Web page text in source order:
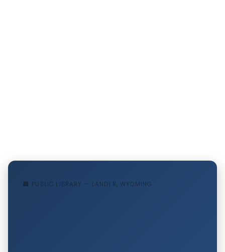
🏢 PUBLIC LIBRARY — LANDER, WYOMING